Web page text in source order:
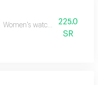
Women's watch with flower
225.0
SR